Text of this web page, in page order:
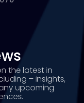
the latest in
– insights,
upcoming